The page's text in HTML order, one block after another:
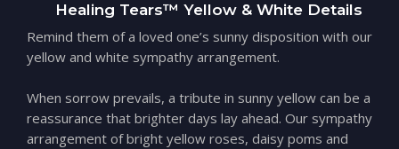
Healing Tears™ Yellow & White Details
Remind them of a loved one’s sunny disposition with our
yellow and white sympathy arrangement.
When sorrow prevails, a tribute in sunny yellow can be a
reassurance that brighter days lay ahead. Our sympathy
arrangement of bright yellow roses, daisy poms and